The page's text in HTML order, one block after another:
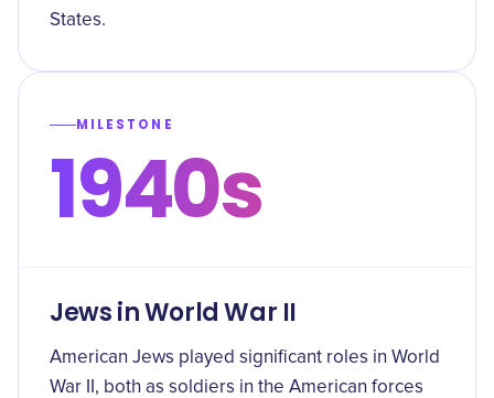
States.
MILESTONE
1940s
Jews in World War II
American Jews played significant roles in World
War II, both as soldiers in the American forces